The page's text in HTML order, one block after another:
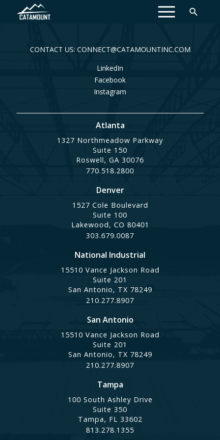
MENU
CONTACT US: CONNECT@CATAMOUNTINC.COM
LinkedIn
Facebook
Instagram
Atlanta
1327 Northmeadow Parkway
Suite 150
Roswell, GA 30076
770.518.2800
Denver
1527 Cole Boulevard
Suite 100
Lakewood, CO 80401
303.679.0087
National Industrial
15510 Vance Jackson Road
Suite 201
San Antonio, TX 78249
210.277.8907
San Antonio
15510 Vance Jackson Road
Suite 201
San Antonio, TX 78249
210.277.8907
Tampa
100 South Ashley Drive
Suite 350
Tampa, FL 33602
813.278.1355